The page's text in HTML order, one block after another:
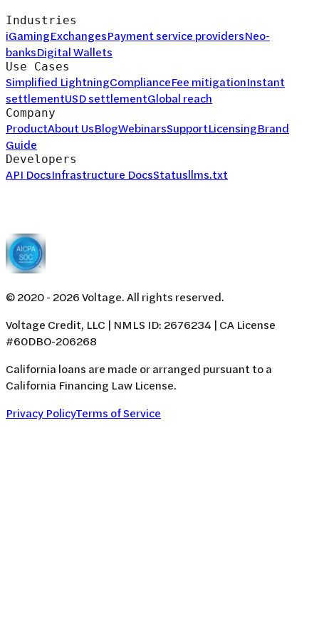
Industries
iGamingExchangesPayment service providersNeo-
banksDigital Wallets
Use Cases
Simplified LightningComplianceFee mitigationInstant
settlementUSD settlementGlobal reach
Company
ProductAbout UsBlogWebinarsSupportLicensingBrand
Guide
Developers
API DocsInfrastructure DocsStatusllms.txt
© 2020 - 2026Voltage. All rights reserved.
Voltage Credit, LLC | NMLS ID: 2676234 | CA License
#60DBO-206268
California loans are made or arranged pursuant to a
California Financing Law License.
Privacy PolicyTerms of Service